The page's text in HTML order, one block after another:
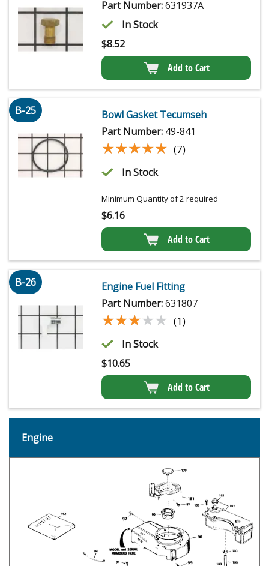
Part Number:631937A
In Stock
$8.52
Add to Cart
B-25
Bowl Gasket Tecumseh
Part Number: 49-841
★★★★★
★★★★★ (7)
In Stock
Minimum Quantity of 2 required
$6.16
Add to Cart
B-26
Engine Fuel Fitting
Part Number:631807
★★★★★
★★★★★ (1)
In Stock
$10.65
Add to Cart
Engine